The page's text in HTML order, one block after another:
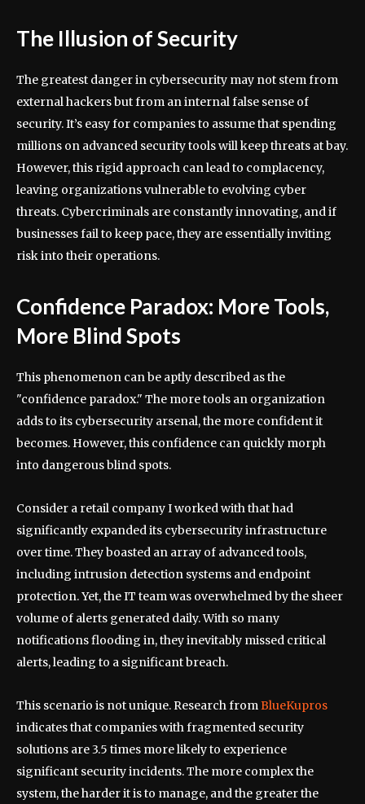
The Illusion of Security
The greatest danger in cybersecurity may not stem from
external hackers but from an internal false sense of
security. It’s easy for companies to assume that spending
millions on advanced security tools will keep threats at bay.
However, this rigid approach can lead to complacency,
leaving organizations vulnerable to evolving cyber
threats. Cybercriminals are constantly innovating, and if
businesses fail to keep pace, they are essentially inviting
risk into their operations.
Confidence Paradox: More Tools,
More Blind Spots
This phenomenon can be aptly described as the
"confidence paradox." The more tools an organization
adds to its cybersecurity arsenal, the more confident it
becomes. However, this confidence can quickly morph
into dangerous blind spots.
Consider a retail company I worked with that had
significantly expanded its cybersecurity infrastructure
over time. They boasted an array of advanced tools,
including intrusion detection systems and endpoint
protection. Yet, the IT team was overwhelmed by the sheer
volume of alerts generated daily. With so many
notifications flooding in, they inevitably missed critical
alerts, leading to a significant breach.
This scenario is not unique. Research fromBlueKupros
indicates that companies with fragmented security
solutions are 3.5 times more likely to experience
significant security incidents. The more complex the
system, the harder it is to manage, and the greater the